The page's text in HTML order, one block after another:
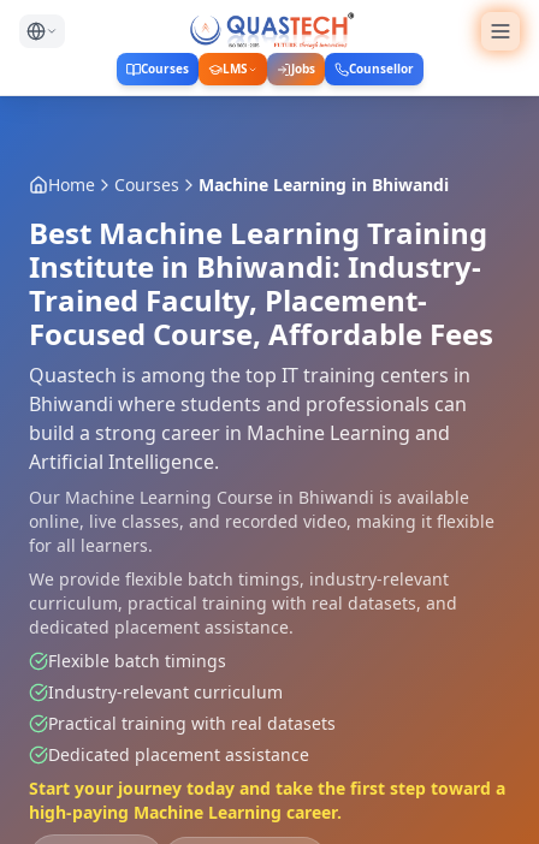
Courses LMS Jobs Counsellor
Home Courses Machine Learning in Bhiwandi
Best Machine Learning Training
Institute in Bhiwandi: Industry-
Trained Faculty, Placement-
Focused Course, Affordable Fees
Quastech is among the top IT training centers in
Bhiwandi where students and professionals can
build a strong career in Machine Learning and
Artificial Intelligence.
Our Machine Learning Course in Bhiwandi is available
online, live classes, and recorded video, making it flexible
for all learners.
We provide flexible batch timings, industry-relevant
curriculum, practical training with real datasets, and
dedicated placement assistance.
Flexible batch timings
Industry-relevant curriculum
Practical training with real datasets
Dedicated placement assistance
Start your journey today and take the first step toward a
high-paying Machine Learning career.